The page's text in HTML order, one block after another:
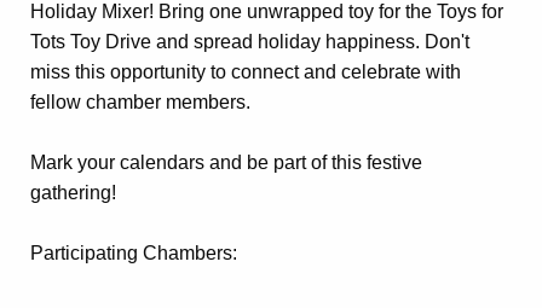
Holiday Mixer! Bring one unwrapped toy for the Toys for
Tots Toy Drive and spread holiday happiness. Don't
miss this opportunity to connect and celebrate with
fellow chamber members.
Mark your calendars and be part of this festive
gathering!
Participating Chambers: